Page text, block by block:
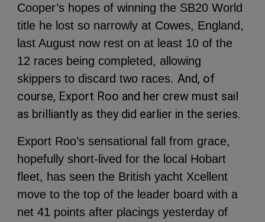
Cooper’s hopes of winning the SB20 World
title he lost so narrowly at Cowes, England,
last August now rest on at least 10 of the
12 races being completed, allowing
skippers to discard two races. And, of
course, Export Roo and her crew must sail
as brilliantly as they did earlier in the series.
Export Roo’s sensational fall from grace,
hopefully short-lived for the local Hobart
fleet, has seen the British yacht Xcellent
move to the top of the leader board with a
net 41 points after placings yesterday of